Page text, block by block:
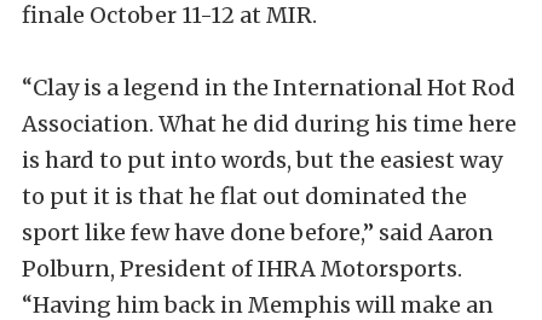
finale October 11-12 at MIR.
“Clay is a legend in the International Hot Rod
Association. What he did during his time here
is hard to put into words, but the easiest way
to put it is that he flat out dominated the
sport like few have done before,” said Aaron
Polburn, President of IHRA Motorsports.
“Having him back in Memphis will make an